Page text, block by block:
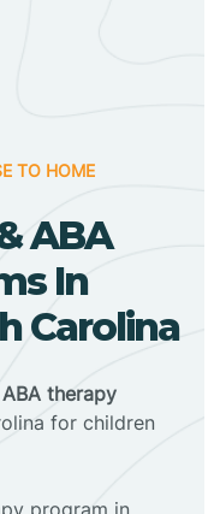
TO HOME
ABA
In
Carolina
therapy
for children
program in